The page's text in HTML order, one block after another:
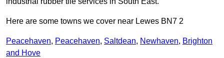
Here are some towns we cover near Lewes BN7 2
Peacehaven, Peacehaven, Saltdean, Newhaven, Brighton
and Hove